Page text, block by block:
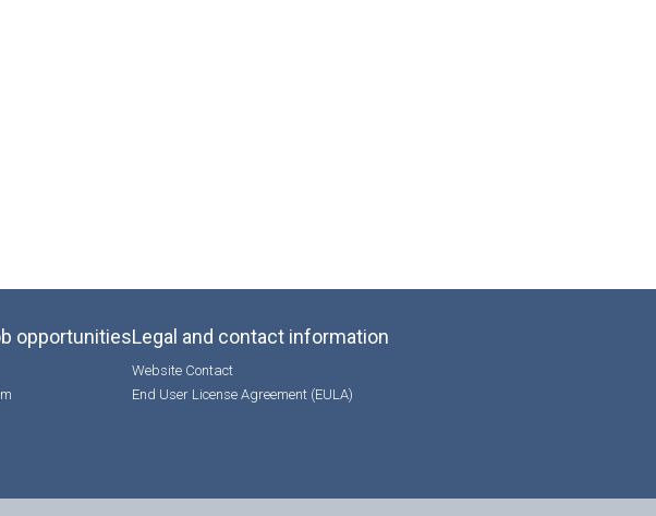
opportunitiesLegal and contact information
Website Contact
End User License Agreement (EULA)